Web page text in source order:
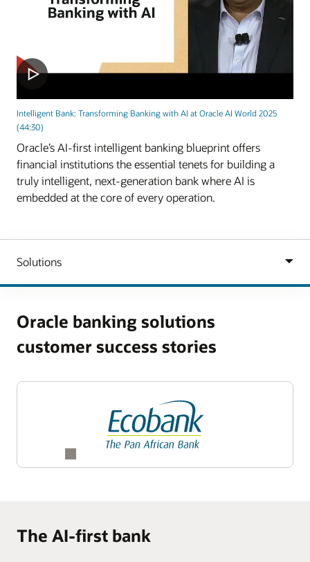
Intelligent Bank: Transforming Banking with AI at Oracle AI World 2025
(44:30)
Oracle’s AI-first intelligent banking blueprint offers
financial institutions the essential tenets for building a
truly intelligent, next-generation bank where AI is
embedded at the core of every operation.
Oracle banking solutions
customer success stories
The AI-first bank